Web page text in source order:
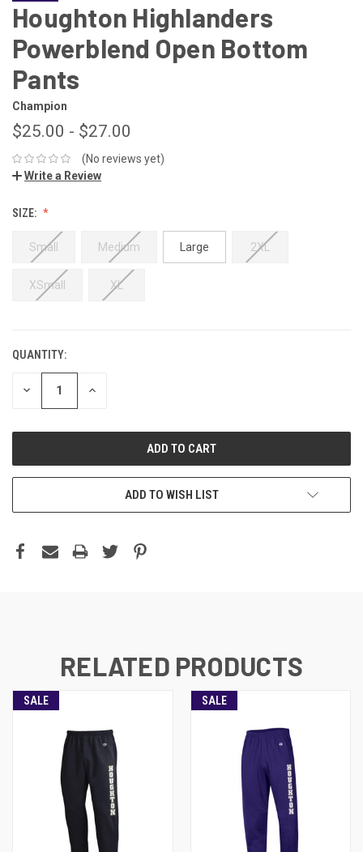
Houghton Highlanders
Powerblend Open Bottom
Pants
Champion
$25.00 - $27.00
(No reviews yet)
Write a Review
SIZE:
Small Medium Large 2XL
XSmall XL
QUANTITY:
DECREASE INCREASE
ADD TO WISH LIST
RELATED PRODUCTS
SALE SALE